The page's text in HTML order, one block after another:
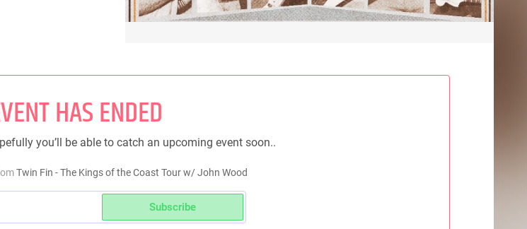
HAS ENDED
you’ll be able to catch an upcoming event soon..
Twin Fin - The Kings of the Coast Tour w/ John Wood
Subscribe